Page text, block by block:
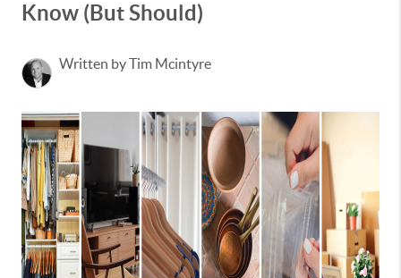
Know (But Should)
Written by Tim Mcintyre